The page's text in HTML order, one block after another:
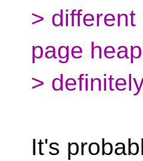
>
page
>
It's